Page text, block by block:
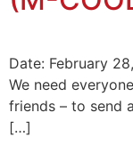
Date: February
We need
friends – to send
[…]